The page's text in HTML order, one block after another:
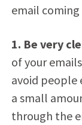
email coming
1. Be very
of your
avoid people
a small
through the